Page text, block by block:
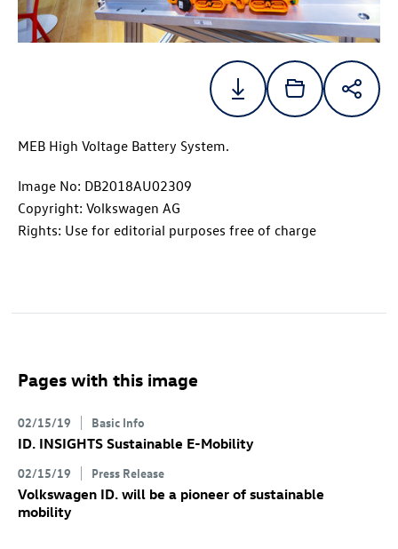
MEB High Voltage Battery System.
Image No: DB2018AU02309
Copyright: Volkswagen AG
Rights: Use for editorial purposes free of charge
Pages with this image
02/15/19 Basic Info
ID. INSIGHTS Sustainable E-Mobility
02/15/19 Press Release
Volkswagen ID. will be a pioneer of sustainable
mobility